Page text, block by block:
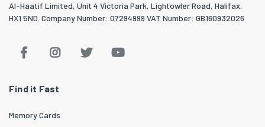
Al-Haatif Limited, Unit 4 Victoria Park, Lightowler Road, Halifax,
HX1 5ND. Company Number: 07294999 VAT Number: GB160932026
Find it Fast
Memory Cards